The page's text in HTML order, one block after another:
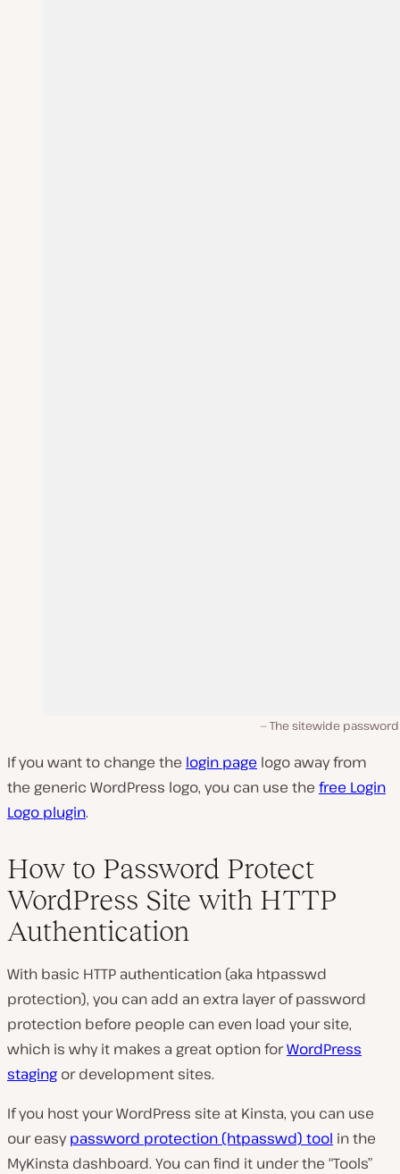
The sitewide
If you want to change the login page logo away from
the generic WordPress logo, you can use the free Login
Logo plugin.
How to Password Protect
WordPress Site with HTTP
Authentication
With basic HTTP authentication (aka htpasswd
protection), you can add an extra layer of password
protection before people can even load your site,
which is why it makes a great option forWordPress
staging or development sites.
If you host your WordPress site at Kinsta, you can use
our easypassword protection (htpasswd) tool in the
MyKinsta dashboard. You can find it under the “Tools”